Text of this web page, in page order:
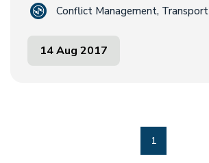
Conflict Management, Transport
14 Aug 2017
1